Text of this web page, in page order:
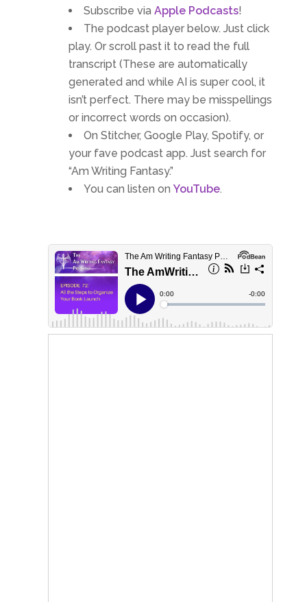
Subscribe via Apple Podcasts!
The podcast player below. Just click
play. Or scroll past it to read the full
transcript (These are automatically
generated and while AI is super cool, it
isn’t perfect. There may be misspellings
or incorrect words on occasion).
On Stitcher, Google Play, Spotify, or
your fave podcast app. Just search for
“Am Writing Fantasy.”
You can listen on YouTube.